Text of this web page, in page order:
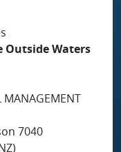
Outside Waters
MANAGEMENT
7040